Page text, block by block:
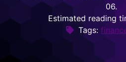
06.
Estimated reading
Tags: